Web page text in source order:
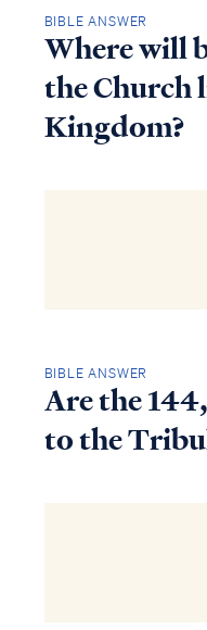
BIBLE ANSWER
Where will
the Church
Kingdom?
BIBLE ANSWER
Are the
to the